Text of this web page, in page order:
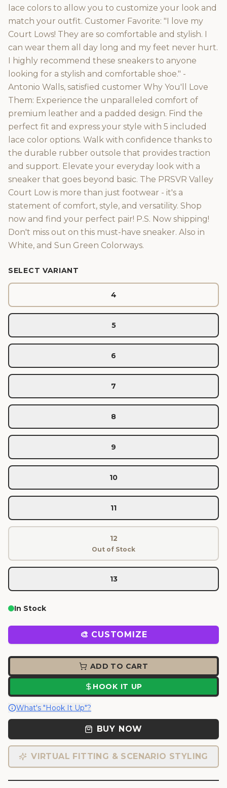
lace colors to allow you to customize your look and
match your outfit. Customer Favorite: "I love my
Court Lows! They are so comfortable and stylish. I
can wear them all day long and my feet never hurt.
I highly recommend these sneakers to anyone
looking for a stylish and comfortable shoe." -
Antonio Walls, satisfied customer Why You'll Love
Them: Experience the unparalleled comfort of
premium leather and a padded design. Find the
perfect fit and express your style with 5 included
lace color options. Walk with confidence thanks to
the durable rubber outsole that provides traction
and support. Elevate your everyday look with a
sneaker that goes beyond basic. The PRSVR Valley
Court Low is more than just footwear - it's a
statement of comfort, style, and versatility. Shop
now and find your perfect pair! P.S. Now shipping!
Don't miss out on this must-have sneaker. Also in
White, and Sun Green Colorways.
SELECT VARIANT
4
5
6
7
8
9
10
11
12
Out of Stock
13
In Stock
🎨 CUSTOMIZE
ADD TO CART
HOOK IT UP
What's "Hook It Up"?
BUY NOW
VIRTUAL FITTING & SCENARIO STYLING